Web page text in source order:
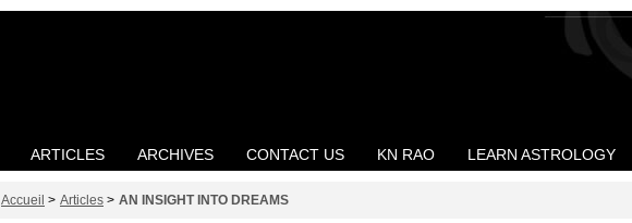
ARTICLES ARCHIVES CONTACT US KN RAO LEARN ASTROLOGY
Accueil > Articles > AN INSIGHT INTO DREAMS